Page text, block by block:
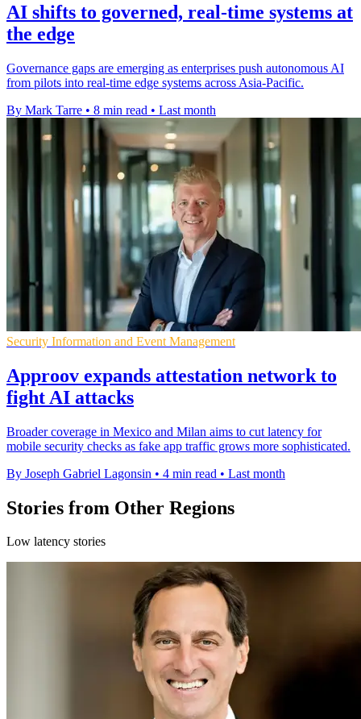
AI shifts to governed, real-time systems at
the edge
Governance gaps are emerging as enterprises push autonomous AI
from pilots into real-time edge systems across Asia-Pacific.
By Mark Tarre • 8 min read • Last month
Security Information and Event Management
Approov expands attestation network to
fight AI attacks
Broader coverage in Mexico and Milan aims to cut latency for
mobile security checks as fake app traffic grows more sophisticated.
By Joseph Gabriel Lagonsin • 4 min read • Last month
Stories from Other Regions
Low latency stories